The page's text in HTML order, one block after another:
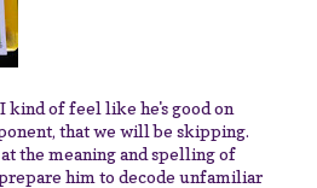
kind of feel like he's good on
that we will be skipping.
the meaning and spelling of
him to decode unfamiliar